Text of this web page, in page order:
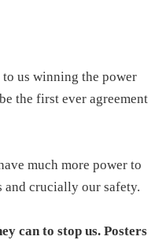
us winning the power
the first ever agreement
much more power to
and crucially our safety.
can to stop us. Posters